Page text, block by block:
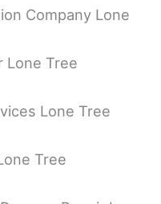
Company Lone
Lone Tree
Lone Tree
Tree